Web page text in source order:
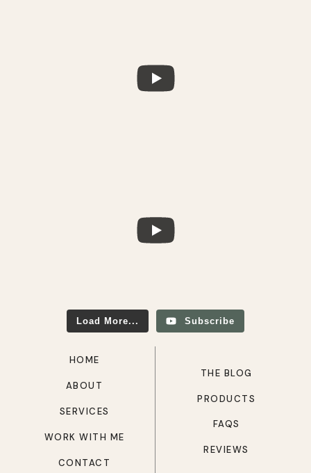
Load More... Subscribe
HOME
ABOUT
SERVICES
WORK WITH ME
CONTACT
THE BLOG
PRODUCTS
FAQS
REVIEWS